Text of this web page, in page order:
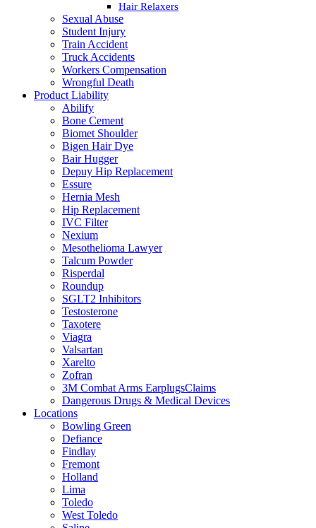
Hair Relaxers
Sexual Abuse
Student Injury
Train Accident
Truck Accidents
Workers Compensation
Wrongful Death
Product Liability
Abilify
Bone Cement
Biomet Shoulder
Bigen Hair Dye
Bair Hugger
Depuy Hip Replacement
Essure
Hernia Mesh
Hip Replacement
IVC Filter
Nexium
Mesothelioma Lawyer
Talcum Powder
Risperdal
Roundup
SGLT2 Inhibitors
Testosterone
Taxotere
Viagra
Valsartan
Xarelto
Zofran
3M Combat Arms EarplugsClaims
Dangerous Drugs & Medical Devices
Locations
Bowling Green
Defiance
Findlay
Fremont
Holland
Lima
Toledo
West Toledo